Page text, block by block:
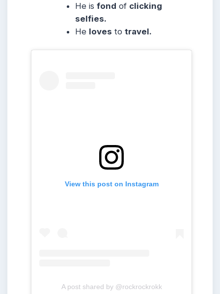
He isfond of clicking
selfies.
He loves totravel.
View this post on Instagram
A post shared by @rockrockrokk